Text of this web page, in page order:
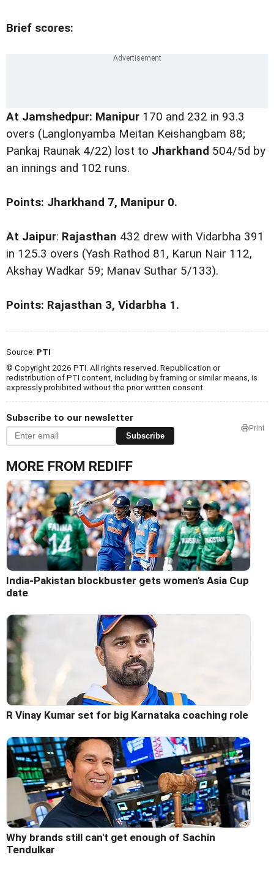
Brief scores:
At Jamshedpur: Manipur 170 and 232 in 93.3
overs (Langlonyamba Meitan Keishangbam 88;
Pankaj Raunak 4/22) lost to Jharkhand 504/5d by
an innings and 102 runs.
Points: Jharkhand 7, Manipur 0.
At Jaipur: Rajasthan 432 drew with Vidarbha 391
in 125.3 overs (Yash Rathod 81, Karun Nair 112,
Akshay Wadkar 59; Manav Suthar 5/133).
Points: Rajasthan 3, Vidarbha 1.
Source: PTI
© Copyright 2026 PTI. All rights reserved. Republication or
redistribution of PTI content, including by framing or similar means, is
expressly prohibited without the prior written consent.
Subscribe to our newsletter
Subscribe
Print
MORE FROM REDIFF
India-Pakistan blockbuster gets women's Asia Cup
date
R Vinay Kumar set for big Karnataka coaching role
Why brands still can't get enough of Sachin
Tendulkar